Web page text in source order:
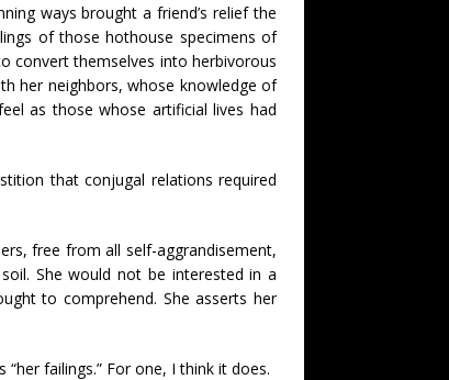
ways brought a friend’s relief the
of those hothouse specimens of
convert themselves into herbivorous
her neighbors, whose knowledge of
as those whose artificial lives had
that conjugal relations required
free from all self-aggrandisement,
She would not be interested in a
to comprehend. She asserts her
failings.” For one, I think it does.